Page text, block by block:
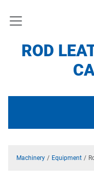
ROD
Machinery Equipment